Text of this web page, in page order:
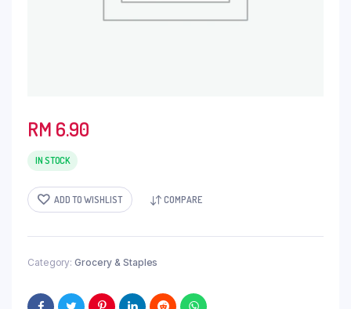
RM 6.90
IN STOCK
ADD TO WISHLIST COMPARE
Category: Grocery & Staples